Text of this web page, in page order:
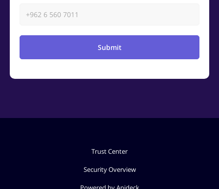
Submit
Trust Center
Security Overview